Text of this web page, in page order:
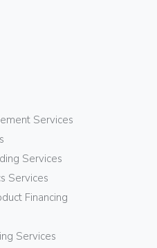
Services
Services
Services
Financing
Services